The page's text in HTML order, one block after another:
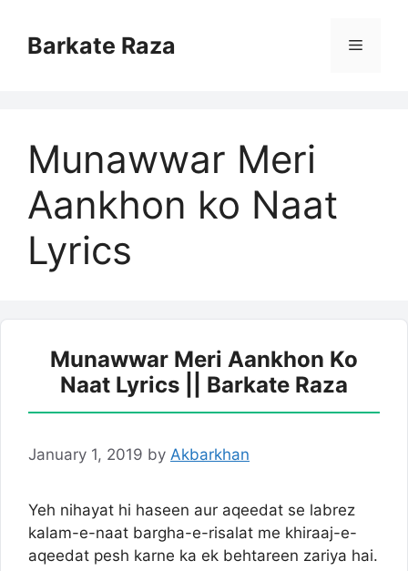
contentBarkate Raza Menu
Munawwar Meri
Aankhon ko Naat
Lyrics
Munawwar Meri Aankhon Ko
Naat Lyrics || Barkate Raza
January 1, 2019 by Akbarkhan
Yeh nihayat hi haseen aur aqeedat se labrez
kalam-e-naat bargha-e-risalat me khiraaj-e-
aqeedat pesh karne ka ek behtareen zariya hai.